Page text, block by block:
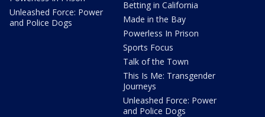
Unleashed Force: Power
and Police Dogs
Betting in California
Made in the Bay
Powerless In Prison
Sports Focus
Talk of the Town
This Is Me: Transgender
Journeys
Unleashed Force: Power
and Police Dogs